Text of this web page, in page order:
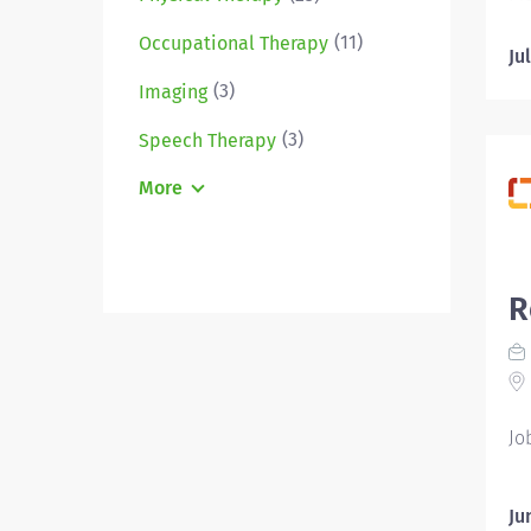
Occupational Therapy (11)
Imaging (3)
Speech Therapy (3)
More